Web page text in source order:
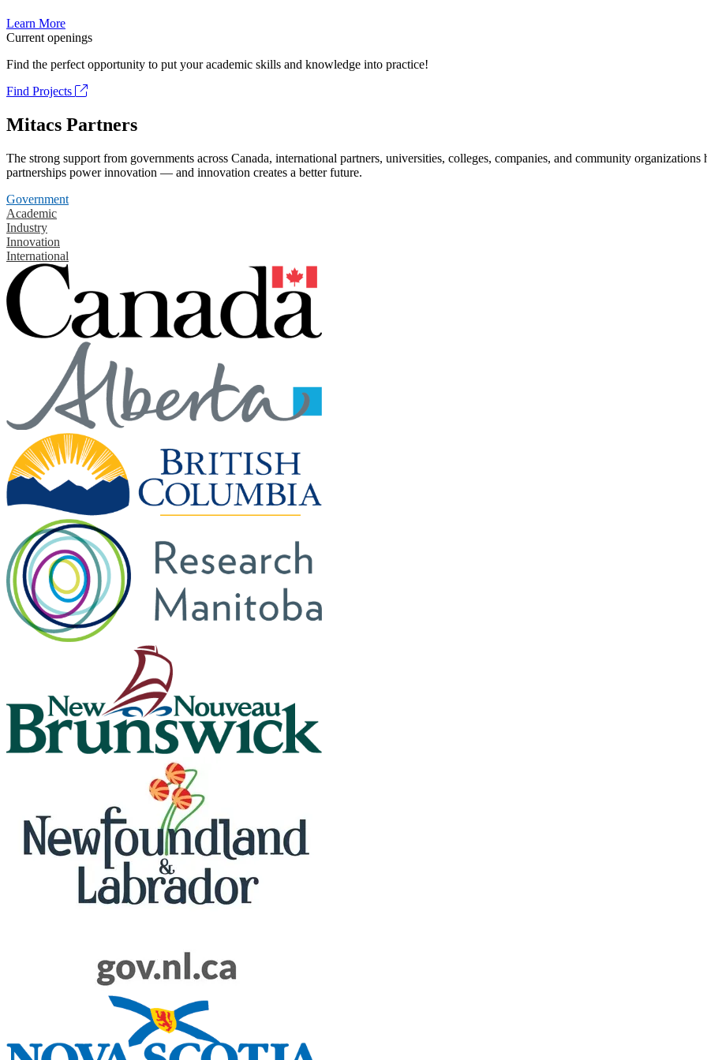
Learn More
Current openings
Find the perfect opportunity to put your academic skills and knowledge into practice!
Find Projects
Mitacs Partners
The strong support from governments across Canada, international partners, universities, colleges, companies, and community
partnerships power innovation — and innovation creates a better future.
Government
Academic
Industry
Innovation
International